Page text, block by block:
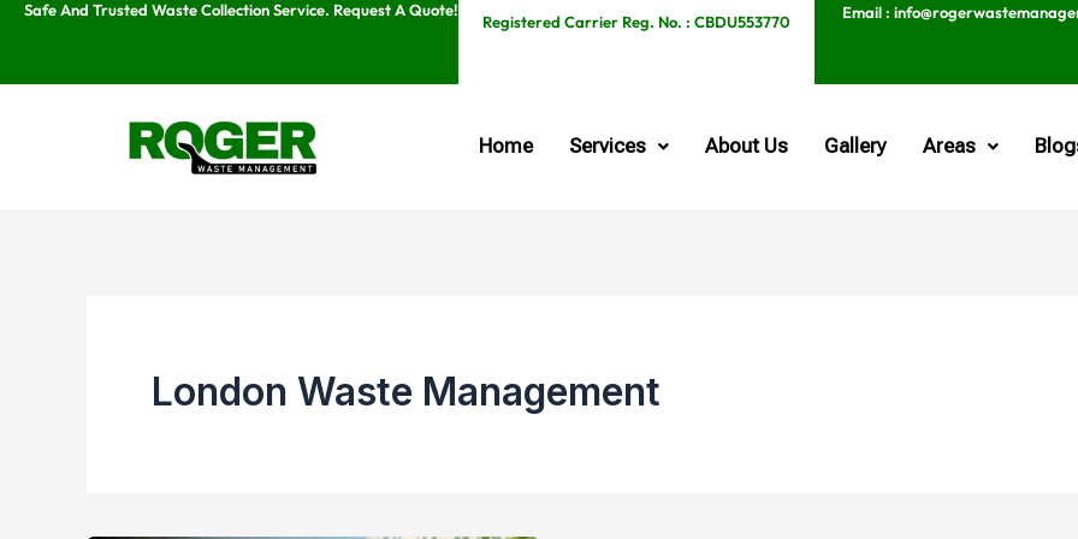
Skip
content
Safe And Trusted Waste Collection Service. Request A Quote!
Registered Carrier Reg. No. : CBDU553770 Email :
Home Services About Us Gallery Areas
London Waste Management